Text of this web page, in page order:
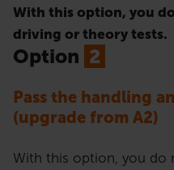
With this option, you
driving or theory tests.
Option 2
Pass the handling
(upgrade from A2)
With this option, you do